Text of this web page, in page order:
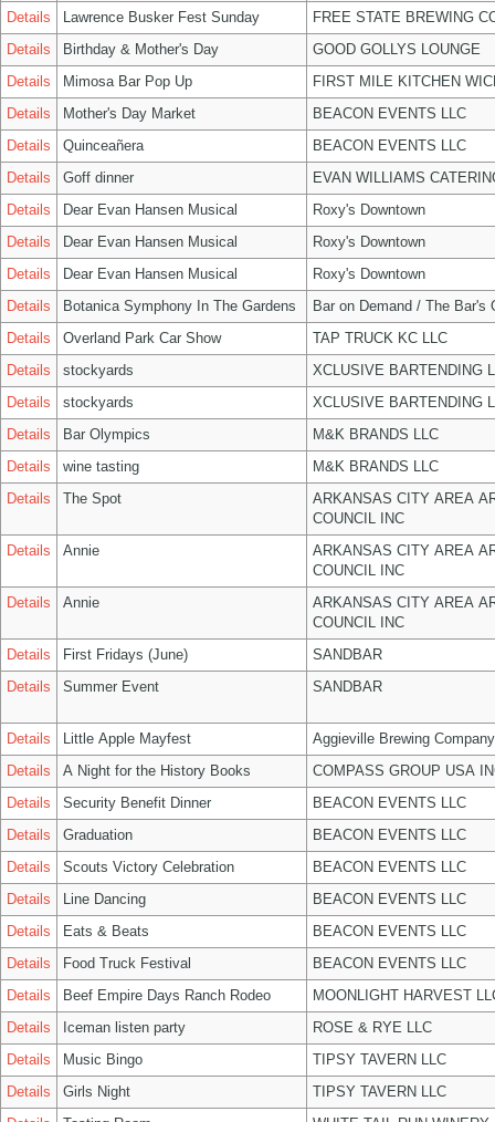
Details
Lawrence Busker Fest Sunday
FREE STATE BREWING
Details
Birthday & Mother's Day
GOOD GOLLYS LOUNGE
Details
Mimosa Bar Pop Up
FIRST MILE KITCHEN
Details
Mother's Day Market
BEACON EVENTS LLC
Details
Quinceañera
BEACON EVENTS LLC
Details
Goff dinner
EVAN WILLIAMS
Details
Dear Evan Hansen Musical
Roxy's Downtown
Details
Dear Evan Hansen Musical
Roxy's Downtown
Details
Dear Evan Hansen Musical
Roxy's Downtown
Details
Botanica Symphony In The Gardens
Bar on Demand / The Bar's
Details
Overland Park Car Show
TAP TRUCK KC LLC
Details
stockyards
XCLUSIVE BARTENDING
Details
stockyards
XCLUSIVE BARTENDING
Details
Bar Olympics
M&K BRANDS LLC
Details
wine tasting
M&K BRANDS LLC
Details
The Spot
ARKANSAS CITY AREA
COUNCIL INC
Details
Annie
ARKANSAS CITY AREA
COUNCIL INC
Details
Annie
ARKANSAS CITY AREA
COUNCIL INC
Details
First Fridays (June)
SANDBAR
Details
Summer Event SANDBAR
Details Little Apple Mayfest
Aggieville Brewing Company
Details
A Night for the History Books
COMPASS GROUP USA
Details
Security Benefit Dinner
BEACON EVENTS LLC
Details
Graduation
BEACON EVENTS LLC
Details
Scouts Victory Celebration
BEACON EVENTS LLC
Details
Line Dancing
BEACON EVENTS LLC
Details
Eats & Beats
BEACON EVENTS LLC
Details
Food Truck Festival
BEACON EVENTS LLC
Details
Beef Empire Days Ranch Rodeo
MOONLIGHT HARVEST
Details
Iceman listen party
ROSE & RYE LLC
Details
Music Bingo
TIPSY TAVERN LLC
Details
Girls Night
TIPSY TAVERN LLC